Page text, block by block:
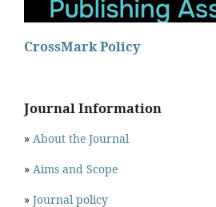
CrossMark Policy
Journal Information
» About the Journal
» Aims and Scope
» Journal policy